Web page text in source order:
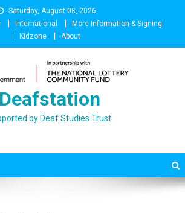
Saturday, August 08, 2026
International
More Information & Signing
Kidzone
About
Deafstation
by Deaf Studies Trust